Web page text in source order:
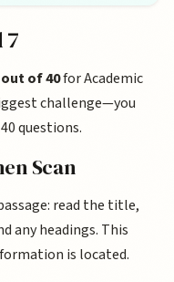
7
of 40for Academic
challenge—you
questions.
Scan
read the title,
any headings. This
is located.